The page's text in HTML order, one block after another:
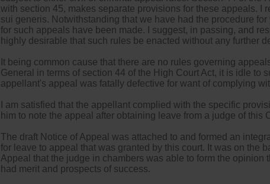
with section 45, makes separate provisions for these appeals. I
sui generis. Notwithstanding that we have had the procedure
for such appeals have been made. I suggest, in passing, and
highly desirable that such rules be enacted without any further
It being common cause that there are no rules governing
General in terms of section 44 of the High Court Act, it is idle to
appellant's appeal was fatally defective for want of complying
I am satisfied that the appellant complied with the specific
him to note the appeal after obtaining leave from a judge of this
The draft Notice of Appeal was attached to and formed an
for leave to appeal that was granted by this court. It was on the
Appeal that the judge in chambers was able to form the opinion
had merit and prospects of success.